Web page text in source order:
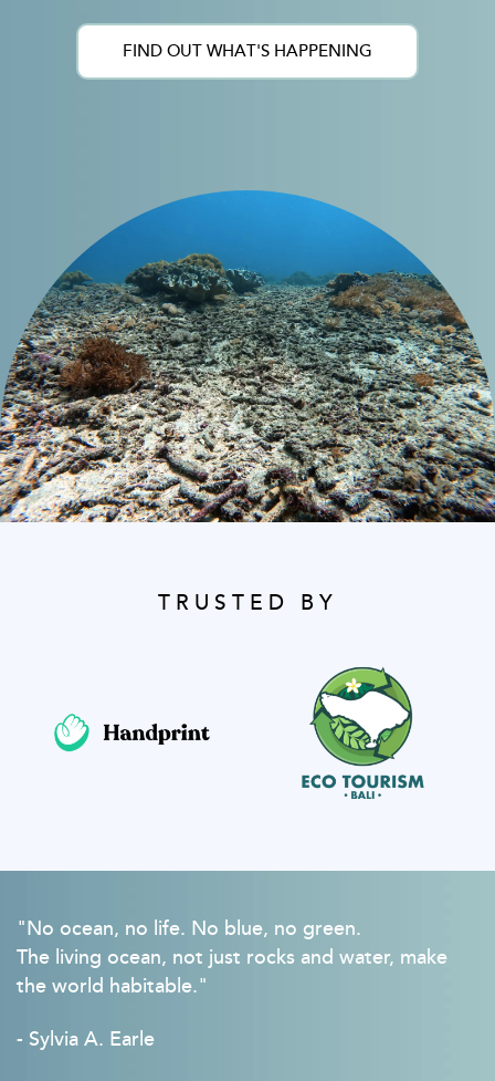
FIND OUT WHAT'S HAPPENING
TRUSTED BY
"No ocean, no life. No blue, no green.
The living ocean, not just rocks and water, make
the world habitable."
- Sylvia A. Earle